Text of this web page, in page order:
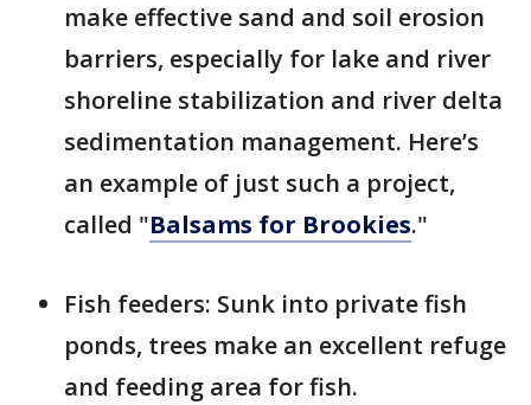
make effective sand and soil erosion
barriers, especially for lake and river
shoreline stabilization and river delta
sedimentation management. Here’s
an example of just such a project,
called "Balsams for Brookies."
Fish feeders: Sunk into private fish
ponds, trees make an excellent refuge
and feeding area for fish.